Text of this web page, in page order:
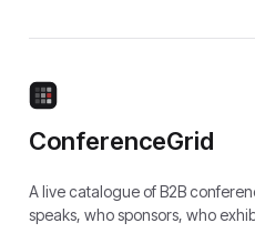
ConferenceGrid
A live catalogue of B2B
speaks, who sponsors, who